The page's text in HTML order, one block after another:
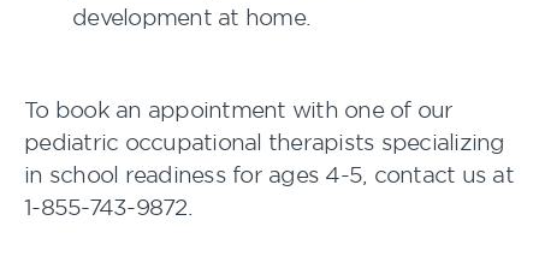
development at home.
To book an appointment with one of our
pediatric occupational therapists specializing
in school readiness for ages 4-5, contact us at
1-855-743-9872.